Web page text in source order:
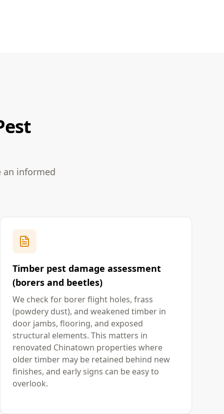
an informed
Timber pest damage assessment
(borers and beetles)
We check for borer flight holes, frass
(powdery dust), and weakened timber in
door jambs, flooring, and exposed
structural elements. This matters in
renovated Chinatown properties where
older timber may be retained behind new
finishes, and early signs can be easy to
overlook.